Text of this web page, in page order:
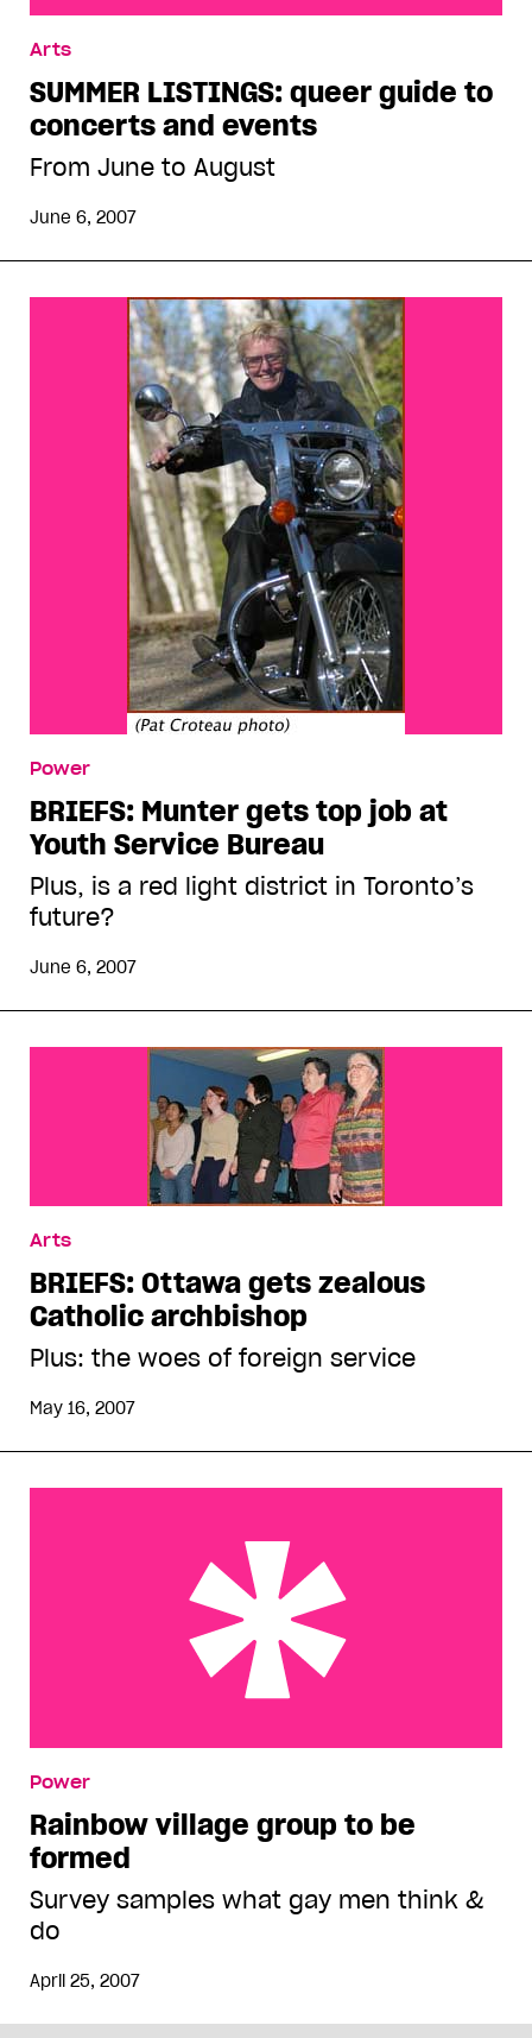
events
Arts
SUMMER LISTINGS: queer guide to
concerts and events
From June to August
June 6, 2007
Power
BRIEFS: Munter gets top job at
Youth Service Bureau
Plus, is a red light district in Toronto’s
future?
June 6, 2007
Arts
BRIEFS: Ottawa gets zealous
Catholic archbishop
Plus: the woes of foreign service
May 16, 2007
Power
Rainbow village group to be
formed
Survey samples what gay men think &
do
April 25, 2007